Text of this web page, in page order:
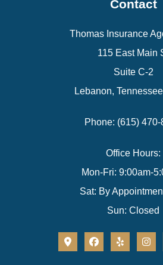
Contact
Thomas Insurance
115 East Main
Suite C-2
Lebanon,
Phone: (615)
Office Hours:
Mon-Fri: 9:00am-
Sat: By
Sun: Closed